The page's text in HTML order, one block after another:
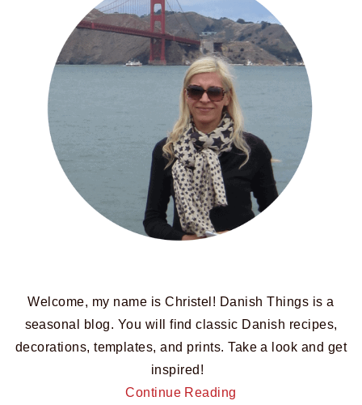
Welcome, my name is Christel! Danish Things is a
seasonal blog. You will find classic Danish recipes,
decorations, templates, and prints. Take a look and get
inspired!
Continue Reading